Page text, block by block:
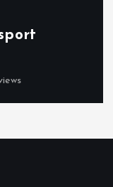
Advanced